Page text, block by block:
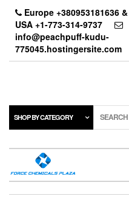
content
Europe +380953181636 &
USA +1-773-314-9737
info@peachpuff-kudu-
775045.hostingersite.com
SHOP BY CATEGORY SEARCH